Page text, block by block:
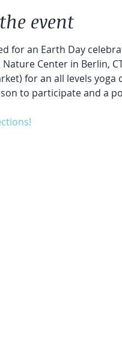
event
for an Earth Day
Center in Berlin,
for an all levels yoga
to participate and a